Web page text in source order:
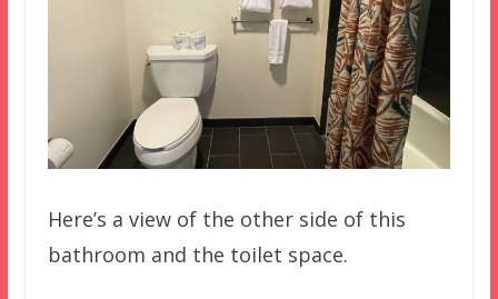
Here’s a view of the other side of this
bathroom and the toilet space.